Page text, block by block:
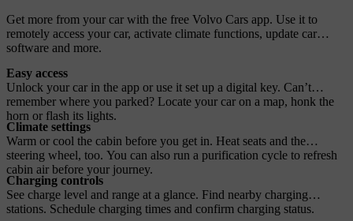
Get more from your car with the free Volvo Cars app. Use it to
remotely access your car, activate climate functions, update car
software and more.
Easy access
Unlock your car in the app or use it set up a digital key. Can’t
remember where you parked? Locate your car on a map, honk the
horn or flash its lights.
Climate settings
Warm or cool the cabin before you get in. Heat seats and the
steering wheel, too. You can also run a purification cycle to refresh
cabin air before your journey.
Charging controls
See charge level and range at a glance. Find nearby charging
stations. Schedule charging times and confirm charging status.